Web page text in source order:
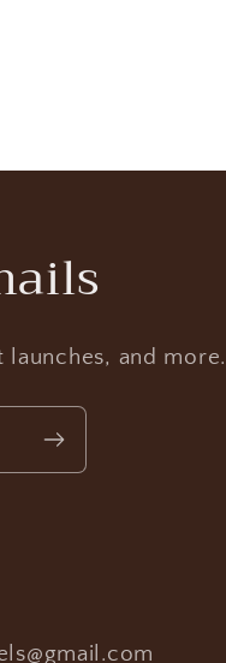
and more.